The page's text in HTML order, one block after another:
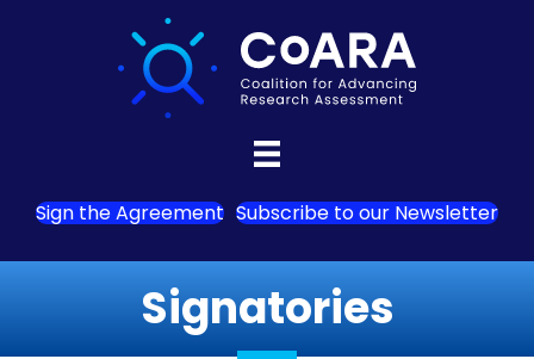
Sign the Agreement Subscribe to our Newsletter
Signatories